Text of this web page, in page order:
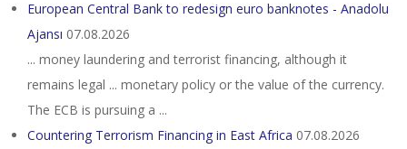
European Central Bank to redesign euro banknotes - Anadolu
Ajansı 07.08.2026
... money laundering and terrorist financing, although it
remains legal ... monetary policy or the value of the currency.
The ECB is pursuing a ...
Countering Terrorism Financing in East Africa 07.08.2026